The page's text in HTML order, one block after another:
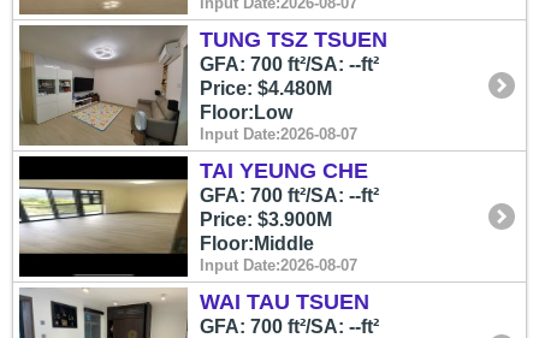
TUNG TSZ TSUEN
GFA: 700 ft²/SA: --ft²
Price: $4.480M
Floor:Low
Input Date:2026-08-07
TAI YEUNG CHE
GFA: 700 ft²/SA: --ft²
Price: $3.900M
Floor:Middle
Input Date:2026-08-07
WAI TAU TSUEN
GFA: 700 ft²/SA: --ft²